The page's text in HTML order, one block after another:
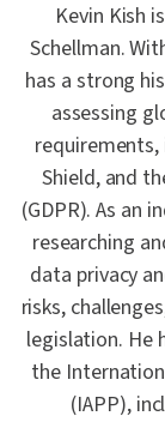
Kevin Kish
Schellman.
has a strong
assessing
requirements,
Shield, and
(GDPR). As an
researching
data privacy
risks,
legislation. He
the
(IAPP),